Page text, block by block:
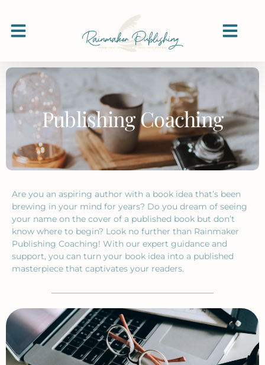
Publishing Coaching
Are you an aspiring author with a book idea that’s been
brewing in your mind for years? Do you dream of seeing
your name on the cover of a published book but don’t
know where to begin? Look no further than Rainmaker
Publishing Coaching! With our expert guidance and
support, you can turn your book idea into a published
masterpiece that captivates your readers.